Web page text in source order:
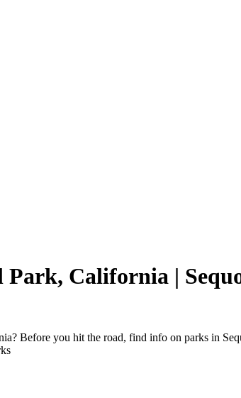
Park, California |
Before you hit the road, find info on parks in